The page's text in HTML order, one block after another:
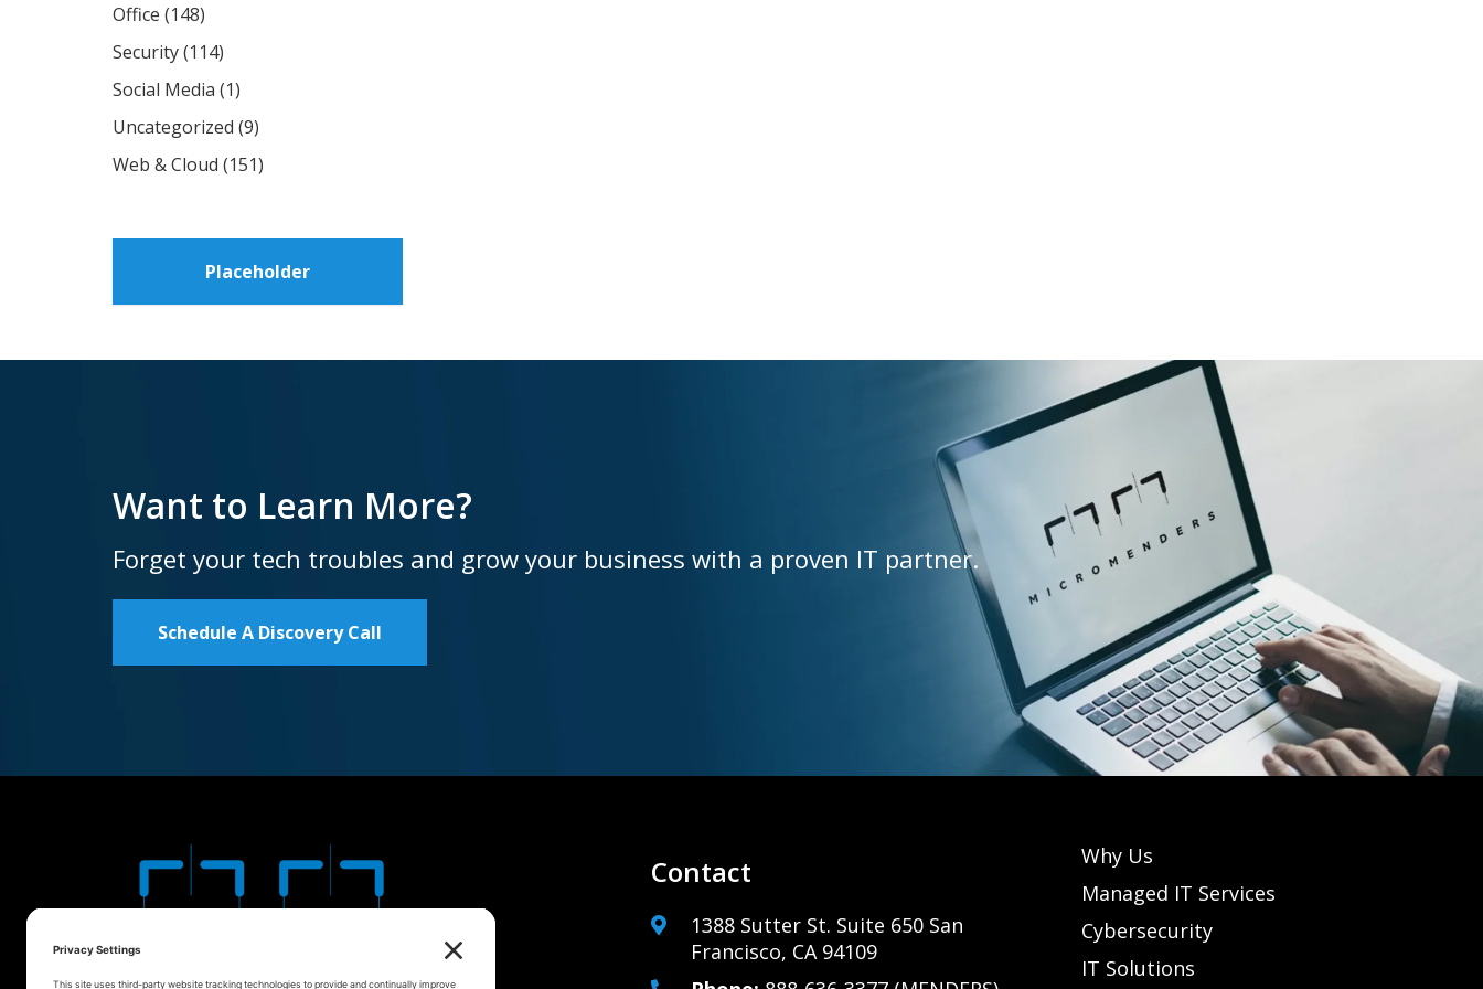
Office (148)
Security(114)
Social Media (1)
Uncategorized (9)
Web & Cloud (151)
Placeholder
Want to Learn More?
Forget your tech troubles and grow your business with a proven IT partner.
Schedule A Discovery Call
Contact
1388 Sutter St. Suite 650 San
Francisco, CA 94109
Why Us
Managed IT Services
Cybersecurity
IT Solutions